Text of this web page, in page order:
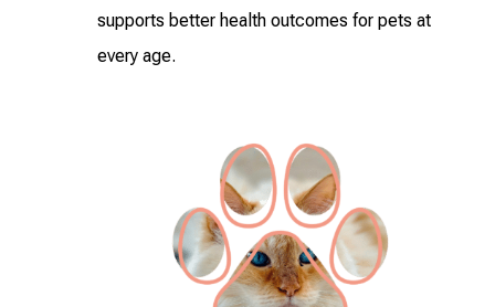
supports better health outcomes for pets at
every age.